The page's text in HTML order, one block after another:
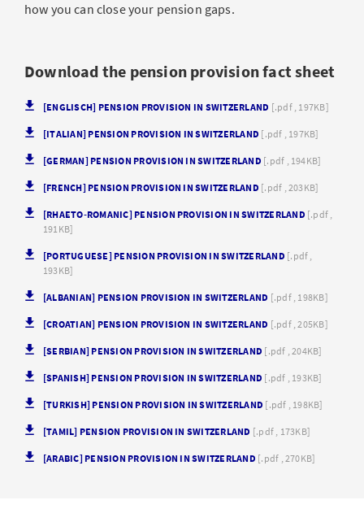
how you can close your pension gaps.
Download the pension provision fact sheet
[ENGLISCH] PENSION PROVISION IN SWITZERLAND [.pdf , 197KB]
[ITALIAN] PENSION PROVISION IN SWITZERLAND [.pdf , 197KB]
[GERMAN] PENSION PROVISION IN SWITZERLAND [.pdf , 194KB]
[FRENCH] PENSION PROVISION IN SWITZERLAND [.pdf , 203KB]
[RHAETO-ROMANIC] PENSION PROVISION IN SWITZERLAND [.pdf ,
191KB]
[PORTUGUESE] PENSION PROVISION IN SWITZERLAND [.pdf ,
193KB]
[ALBANIAN] PENSION PROVISION IN SWITZERLAND [.pdf , 198KB]
[CROATIAN] PENSION PROVISION IN SWITZERLAND [.pdf , 205KB]
[SERBIAN] PENSION PROVISION IN SWITZERLAND [.pdf , 204KB]
[SPANISH] PENSION PROVISION IN SWITZERLAND [.pdf , 193KB]
[TURKISH] PENSION PROVISION IN SWITZERLAND [.pdf , 198KB]
[TAMIL] PENSION PROVISION IN SWITZERLAND [.pdf , 173KB]
[ARABIC] PENSION PROVISION IN SWITZERLAND [.pdf , 270KB]